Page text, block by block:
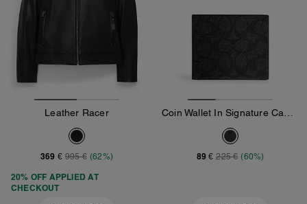
Leather Racer
369 € 995 € (62%)
20% OFF APPLIED AT
CHECKOUT
89 € 225 € (60%)